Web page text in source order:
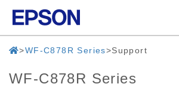
WF-C878R Series Support
WF-C878R Series